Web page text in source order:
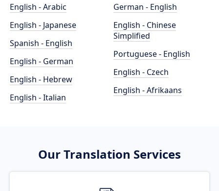
English - Arabic
English - Japanese
Spanish - English
English - German
English - Hebrew
English - Italian
German - English
English - Chinese
Simplified
Portuguese - English
English - Czech
English - Afrikaans
Our Translation Services